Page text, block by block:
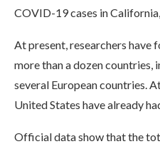
COVID-19 cases in
At present, researchers have
more than a dozen countries,
several European countries.
United States have already
Official data show that the